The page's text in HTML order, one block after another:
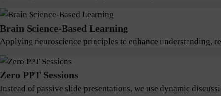
Brain Science-Based Learning
Applying neuroscience principles to enhance understanding,
Zero PPT Sessions
Instead of passive slide presentations, we use dynamic